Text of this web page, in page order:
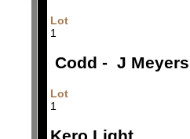
Lot
1
Codd - J
Lot
1